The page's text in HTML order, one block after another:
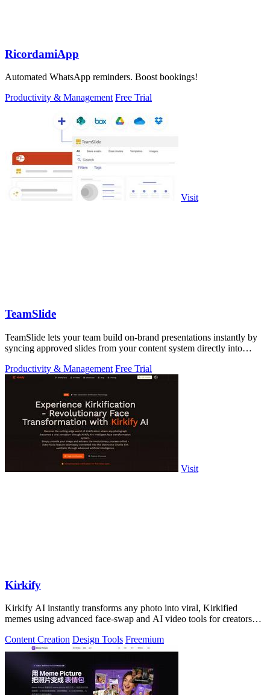
RicordamiApp
Automated WhatsApp reminders. Boost bookings!
Productivity & Management Free Trial
Visit
TeamSlide
TeamSlide lets your team build on-brand presentations instantly by
syncing approved slides from your content system directly into
Productivity & Management Free Trial
Visit
Kirkify
Kirkify AI instantly transforms any photo into viral, Kirkified
memes using advanced face-swap and AI video tools for creators
Content Creation Design Tools Freemium